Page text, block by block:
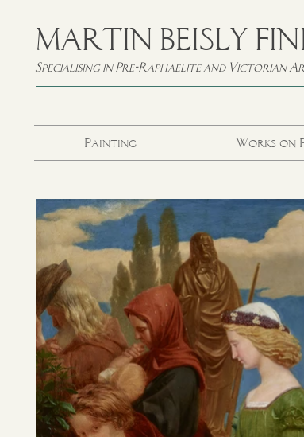
Specialising in Pre-Raphaelite and Victorian
MARTIN BEISLY
Painting Works on